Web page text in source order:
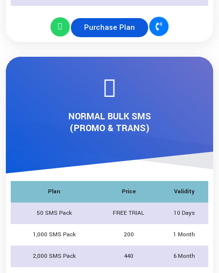
Purchase Plan
NORMAL BULK SMS
(PROMO & TRANS)
Plan Price Validity
50 SMS Pack FREE TRIAL 10 Days
1,000 SMS Pack 200 1 Month
2,000 SMS Pack 440 6 Month